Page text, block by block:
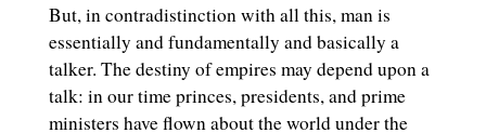
But, in contradistinction with all this, man is
essentially and fundamentally and basically a
talker. The destiny of empires may depend upon a
talk: in our time princes, presidents, and prime
ministers have flown about the world under the